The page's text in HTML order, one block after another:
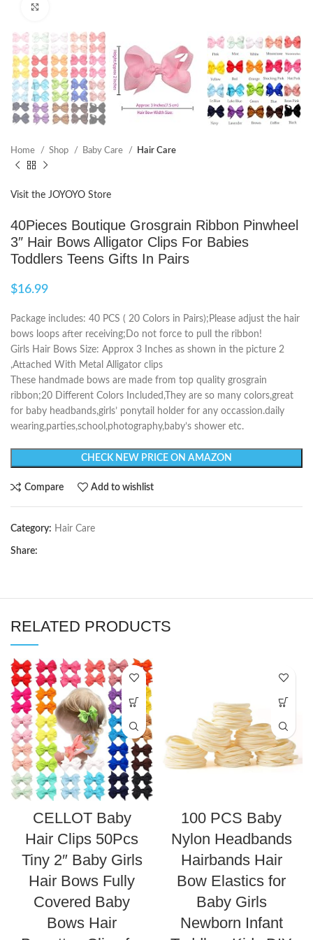
Home Shop Baby Care Hair Care
Visit the JOYOYO Store
40Pieces Boutique Grosgrain Ribbon Pinwheel
3″ Hair Bows Alligator Clips For Babies
Toddlers Teens Gifts In Pairs
$16.99
Package includes: 40 PCS ( 20 Colors in Pairs);Please adjust the hair
bows loops after receiving;Do not force to pull the ribbon!
Girls Hair Bows Size: Approx 3 Inches as shown in the picture 2
,Attached With Metal Alligator clips
These handmade bows are made from top quality grosgrain
ribbon;20 Different Colors Included,They are so many colors,great
for baby headbands,girls’ ponytail holder for any occassion.daily
wearing,parties,school,photography,baby’s shower etc.
CHECK NEW PRICE ON AMAZON
Compare Add to wishlist
Category: Hair Care
Share:
RELATED PRODUCTS
CELLOT Baby
Hair Clips 50Pcs
Tiny 2″ Baby Girls
Hair Bows Fully
Covered Baby
Bows Hair
100 PCS Baby
Nylon Headbands
Hairbands Hair
Bow Elastics for
Baby Girls
Newborn Infant